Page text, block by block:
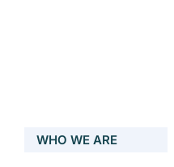
WHO WE ARE